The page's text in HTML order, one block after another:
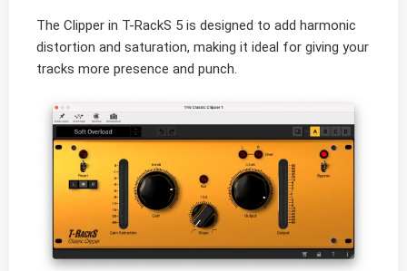
The Clipper in T-RackS 5 is designed to add harmonic
distortion and saturation, making it ideal for giving your
tracks more presence and punch.